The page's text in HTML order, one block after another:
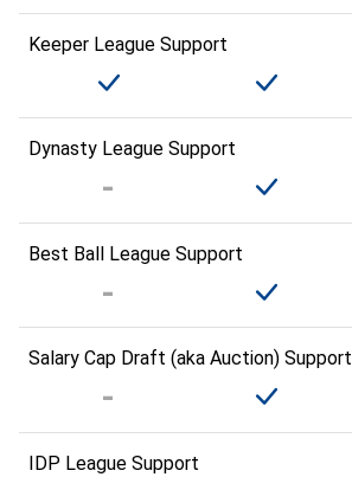
Keeper League Support
Dynasty League Support
Best Ball League Support
Salary Cap Draft (aka Auction) Support
IDP League Support